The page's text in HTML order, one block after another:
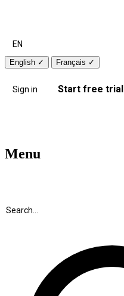
EN
English ✓ Français ✓
Sign in Start free trial
Menu